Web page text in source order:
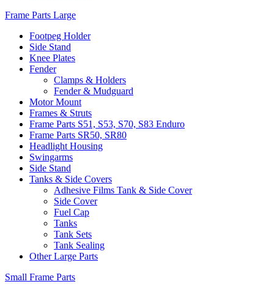
Frame Parts Large
Footpeg Holder
Side Stand
Knee Plates
Fender
Clamps & Holders
Fender & Mudguard
Motor Mount
Frames & Struts
Frame Parts S51, S53, S70, S83 Enduro
Frame Parts SR50, SR80
Headlight Housing
Swingarms
Side Stand
Tanks & Side Covers
Adhesive Films Tank & Side Cover
Side Cover
Fuel Cap
Tanks
Tank Sets
Tank Sealing
Other Large Parts
Small Frame Parts